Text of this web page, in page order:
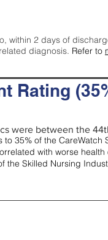
within 2 days of
diagnosis. Refer to
Rating
were between the
35% of the
with worse
the Skilled Nursing